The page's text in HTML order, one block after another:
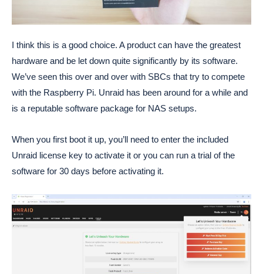
I think this is a good choice. A product can have the greatest
hardware and be let down quite significantly by its software.
We’ve seen this over and over with SBCs that try to compete
with the Raspberry Pi. Unraid has been around for a while and
is a reputable software package for NAS setups.
When you first boot it up, you’ll need to enter the included
Unraid license key to activate it or you can run a trial of the
software for 30 days before activating it.